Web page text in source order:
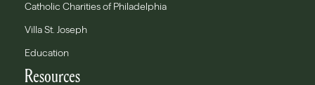
Catholic Charities of Philadelphia
Villa St. Joseph
Education
Resources